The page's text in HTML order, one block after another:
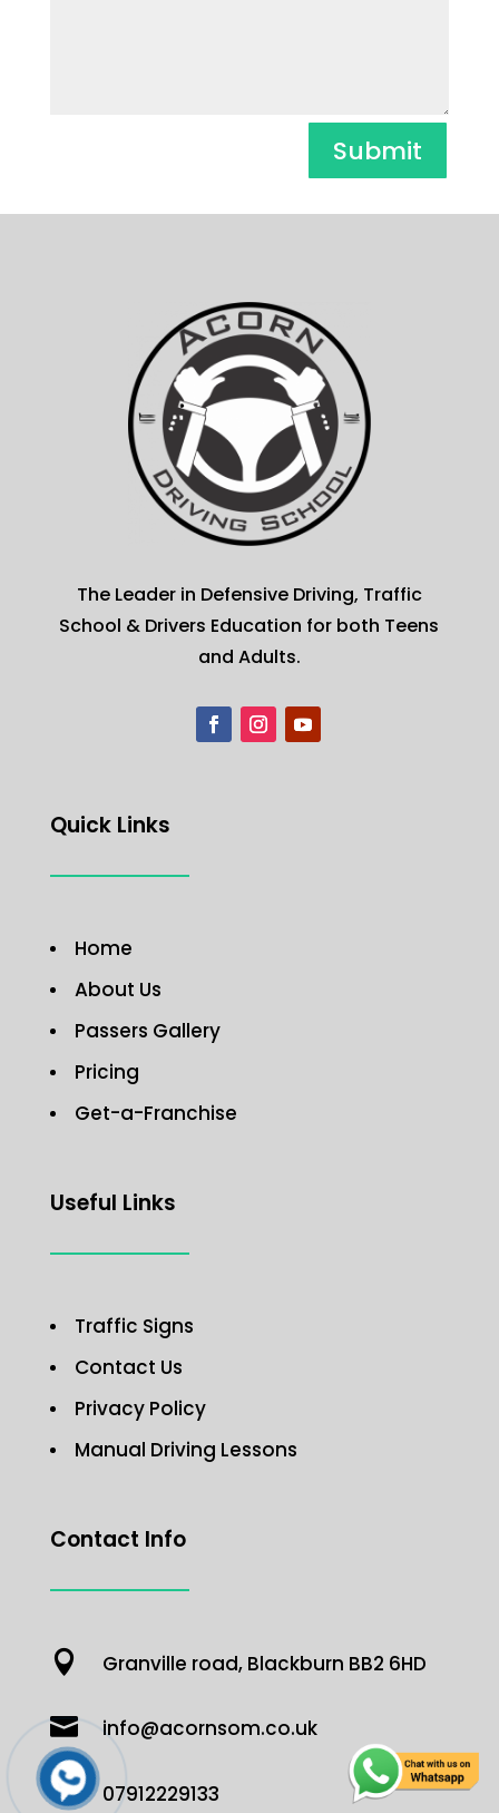
Submit
The Leader in Defensive Driving, Traffic
School & Drivers Education for both Teens
and Adults.
Quick Links
Home
About Us
Passers Gallery
Pricing
Get-a-Franchise
Useful Links
Traffic Signs
Contact Us
Privacy Policy
Manual Driving Lessons
Contact Info
 Granville road, Blackburn BB2 6HD
 info@acornsom.co.uk
 07912229133